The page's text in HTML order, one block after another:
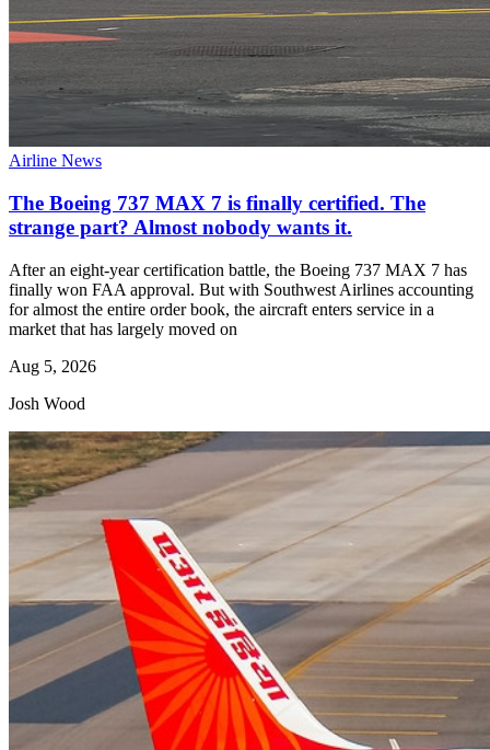
Airline News
The Boeing 737 MAX 7 is finally certified. The
strange part? Almost nobody wants it.
After an eight-year certification battle, the Boeing 737 MAX 7 has
finally won FAA approval. But with Southwest Airlines accounting
for almost the entire order book, the aircraft enters service in a
market that has largely moved on
Aug 5, 2026
Josh Wood